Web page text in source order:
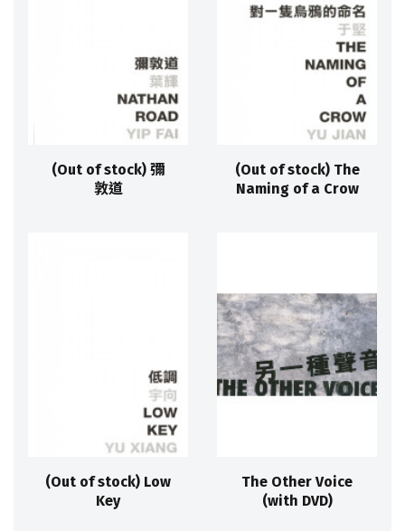
(Out of stock) 彌
敦道
(Out of stock) The
Naming of a Crow
(Out of stock) Low
Key
The Other Voice
(with DVD)